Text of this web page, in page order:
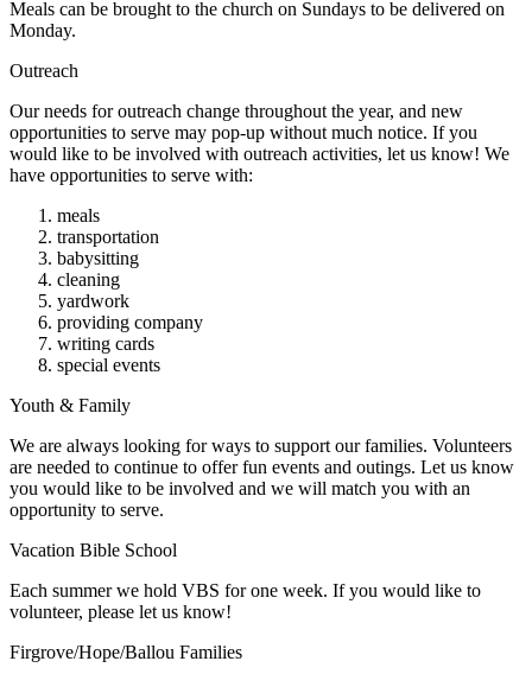
Meals can be brought to the church on Sundays to be delivered on
Monday.
Outreach
Our needs for outreach change throughout the year, and new
opportunities to serve may pop-up without much notice. If you
would like to be involved with outreach activities, let us know! We
have opportunities to serve with:
meals
transportation
babysitting
cleaning
yardwork
providing company
writing cards
special events
Youth & Family
We are always looking for ways to support our families. Volunteers
are needed to continue to offer fun events and outings. Let us know
you would like to be involved and we will match you with an
opportunity to serve.
Vacation Bible School
Each summer we hold VBS for one week. If you would like to
volunteer, please let us know!
Firgrove/Hope/Ballou Families